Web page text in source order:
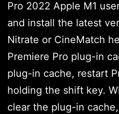
Pro 2022 Apple M1
and install the latest
Nitrate or CineMatch
Premiere Pro plug-in
plug-in cache, restart
holding the shift key.
clear the plug-in